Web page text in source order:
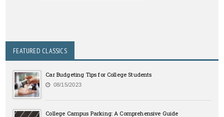
FEATURED CLASSICS
Car Budgeting Tips for College Students
08/15/2023
College Campus Parking: A Comprehensive Guide